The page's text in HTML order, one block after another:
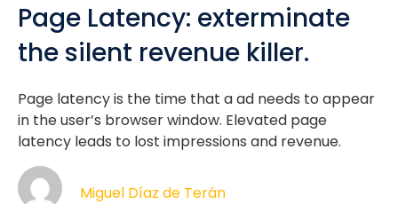
Page Latency: exterminate
the silent revenue killer.
Page latency is the time that a ad needs to appear
in the user’s browser window. Elevated page
latency leads to lost impressions and revenue.
Miguel Díaz de Terán